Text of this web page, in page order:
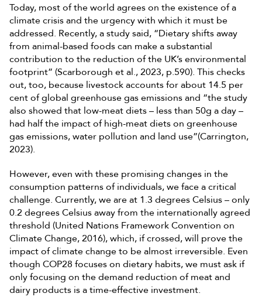
Today, most of the world agrees on the existence of a
climate crisis and the urgency with which it must be
addressed. Recently, a study said, “Dietary shifts away
from animal-based foods can make a substantial
contribution to the reduction of the UK’s environmental
footprint” (Scarborough et al., 2023, p.590). This checks
out, too, because livestock accounts for about 14.5 per
cent of global greenhouse gas emissions and “the study
also showed that low-meat diets – less than 50g a day –
had half the impact of high-meat diets on greenhouse
gas emissions, water pollution and land use”(Carrington,
2023).
However, even with these promising changes in the
consumption patterns of individuals, we face a critical
challenge. Currently, we are at 1.3 degrees Celsius – only
0.2 degrees Celsius away from the internationally agreed
threshold (United Nations Framework Convention on
Climate Change, 2016), which, if crossed, will prove the
impact of climate change to be almost irreversible. Even
though COP28 focuses on dietary habits, we must ask if
only focusing on the demand reduction of meat and
dairy products is a time-effective investment.